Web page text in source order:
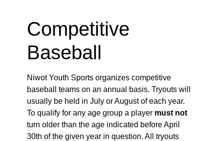
Competitive
Baseball
Niwot Youth Sports organizes competitive
baseball teams on an annual basis. Tryouts will
usually be held in July or August of each year.
To qualify for any age group a player must not
turn older than the age indicated before April
30th of the given year in question. All tryouts